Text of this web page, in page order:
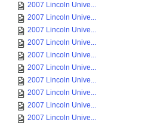
2007 Lincoln Unive...
2007 Lincoln Unive...
2007 Lincoln Unive...
2007 Lincoln Unive...
2007 Lincoln Unive...
2007 Lincoln Unive...
2007 Lincoln Unive...
2007 Lincoln Unive...
2007 Lincoln Unive...
2007 Lincoln Unive...